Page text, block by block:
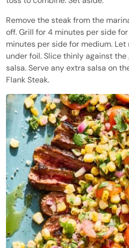
Remove the steak from the
off. Grill for 4 minutes per side
minutes per side for medium.
under foil. Slice thinly against
salsa. Serve any extra salsa on
Flank Steak.